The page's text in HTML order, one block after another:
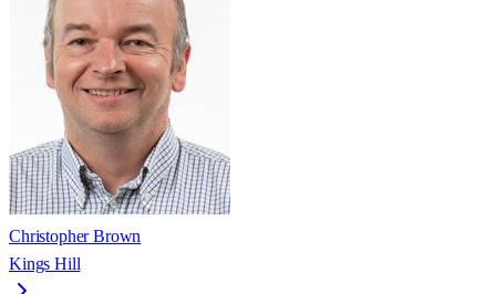
Christopher Brown
Kings Hill